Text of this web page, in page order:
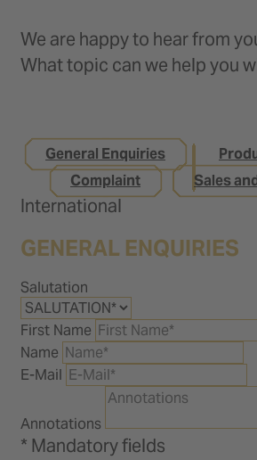
We are happy to hear from
What topic can we help you
General Enquiries
Complaint
Sales
International
GENERAL ENQUIRIES
Salutation
First Name
Name
E-Mail
Annotations
* Mandatory fields